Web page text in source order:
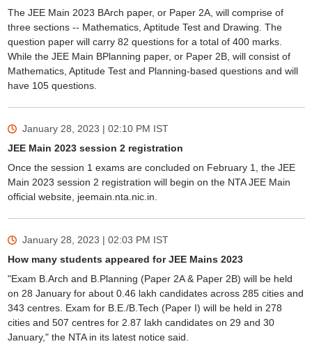
The JEE Main 2023 BArch paper, or Paper 2A, will comprise of
three sections -- Mathematics, Aptitude Test and Drawing. The
question paper will carry 82 questions for a total of 400 marks.
While the JEE Main BPlanning paper, or Paper 2B, will consist of
Mathematics, Aptitude Test and Planning-based questions and will
have 105 questions.
January 28, 2023 | 02:10 PM IST
JEE Main 2023 session 2 registration
Once the session 1 exams are concluded on February 1, the JEE
Main 2023 session 2 registration will begin on the NTA JEE Main
official website, jeemain.nta.nic.in.
January 28, 2023 | 02:03 PM IST
How many students appeared for JEE Mains 2023
"Exam B.Arch and B.Planning (Paper 2A & Paper 2B) will be held
on 28 January for about 0.46 lakh candidates across 285 cities and
343 centres. Exam for B.E./B.Tech (Paper I) will be held in 278
cities and 507 centres for 2.87 lakh candidates on 29 and 30
January," the NTA in its latest notice said.